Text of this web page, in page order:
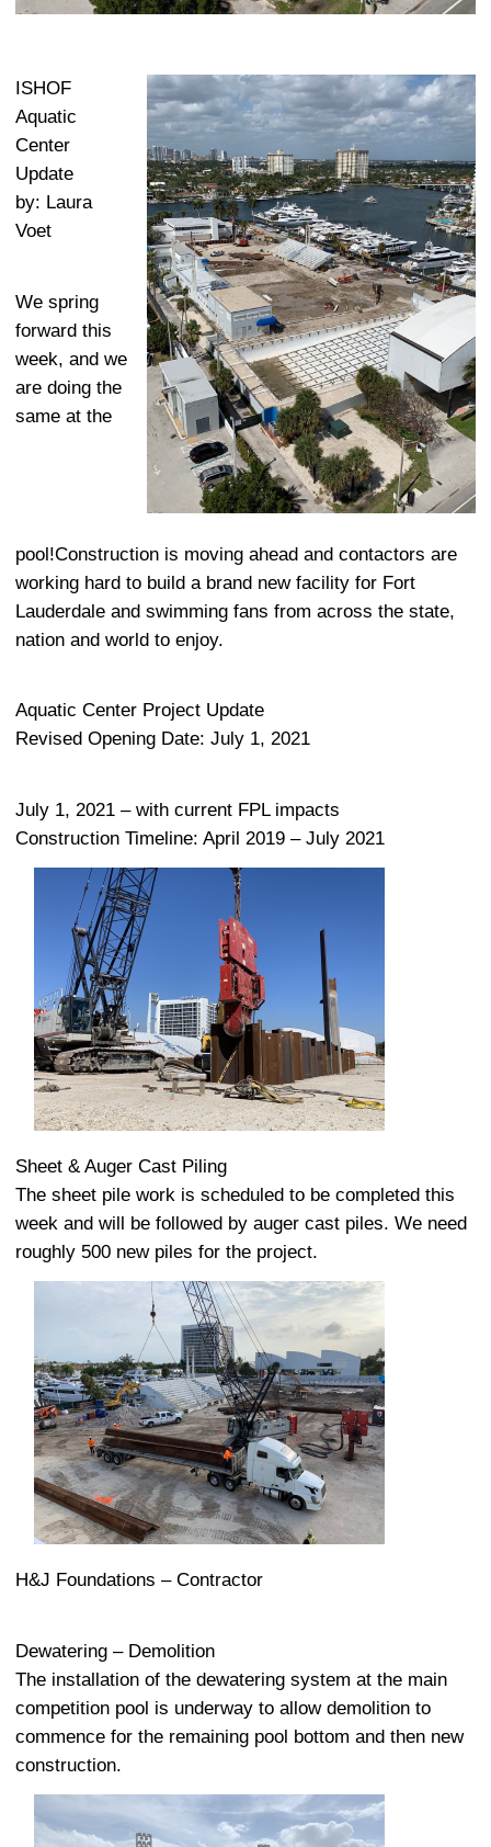
ISHOF
Aquatic
Center
Update
by: Laura
Voet
We spring
forward this
week, and we
are doing the
same at the
pool!Construction is moving ahead and contactors are
working hard to build a brand new facility for Fort
Lauderdale and swimming fans from across the state,
nation and world to enjoy.
Aquatic Center Project Update
Revised Opening Date: July 1, 2021
July 1, 2021 – with current FPL impacts
Construction Timeline: April 2019 – July 2021
Sheet & Auger Cast Piling
The sheet pile work is scheduled to be completed this
week and will be followed by auger cast piles. We need
roughly 500 new piles for the project.
H&J Foundations – Contractor
Dewatering – Demolition
The installation of the dewatering system at the main
competition pool is underway to allow demolition to
commence for the remaining pool bottom and then new
construction.